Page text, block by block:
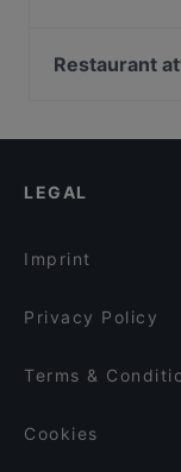
Taverna
Osakii Pan
Remos
Restaurant
English
LEGAL
Imprint
Privacy Policy
Terms &
Cookies